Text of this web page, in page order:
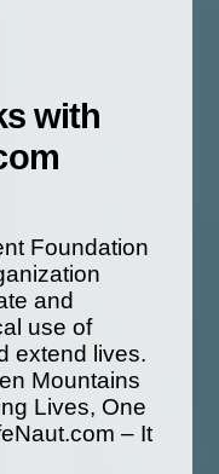
with
Foundation
and
use of
extend lives.
Mountains
Lives, One
– It